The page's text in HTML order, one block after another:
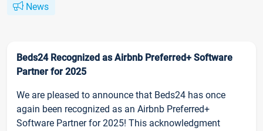
News
Beds24 Recognized as Airbnb Preferred+ Software
Partner for 2025
We are pleased to announce that Beds24 has once
again been recognized as an Airbnb Preferred+
Software Partner for 2025! This acknowledgment